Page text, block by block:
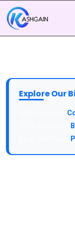
Explore Our